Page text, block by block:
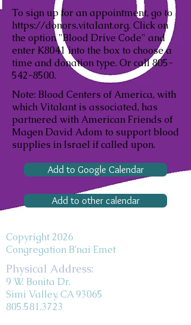
To sign up for an appointment, go to
https://donors.vitalant.org. Click on
the option "Blood Drive Code" and
enter K8041 into the box to choose a
time and donation type. Or call805-
542-8500.
Note: Blood Centers of America, with
which Vitalant is associated, has
partnered with American Friends of
Magen David Adom to support blood
supplies in Israel if called upon.
Add to Google Calendar
Add to other calendar
Copyright 2026
Congregation B'nai Emet
Physical Address:
9 W. Bonita Dr.
Simi Valley, CA 93065
805.581.3723